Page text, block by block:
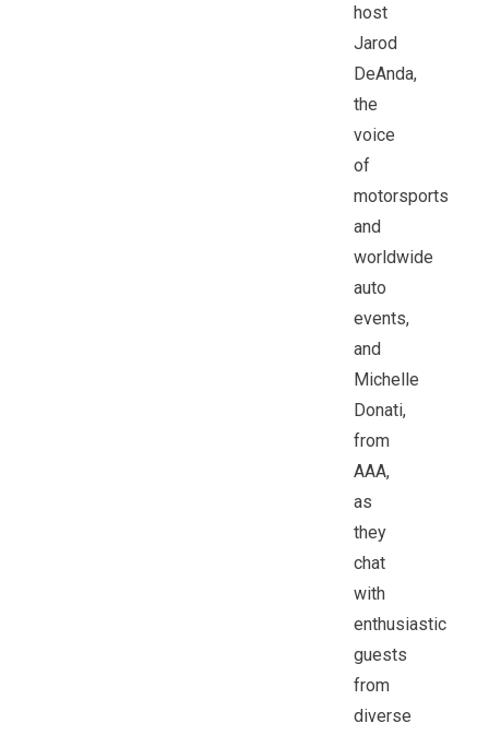
host
Jarod
DeAnda,
the
voice
of
motorsports
and
worldwide
auto
events,
and
Michelle
Donati,
from
AAA,
as
they
chat
with
enthusiastic
guests
from
diverse